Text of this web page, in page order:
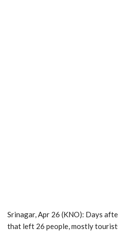
Srinagar, Apr 26 (KNO): Days
that left 26 people, mostly